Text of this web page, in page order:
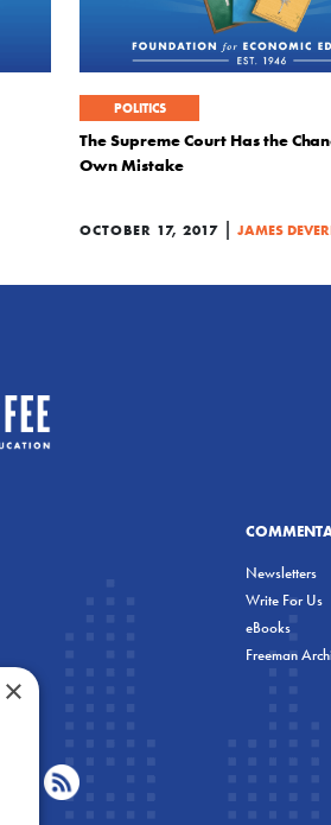
POLITICS
The Supreme Court Has the
Own Mistake
OCTOBER 17, 2017 | JAMES
Newsletters
Write For Us
eBooks
Freeman
×